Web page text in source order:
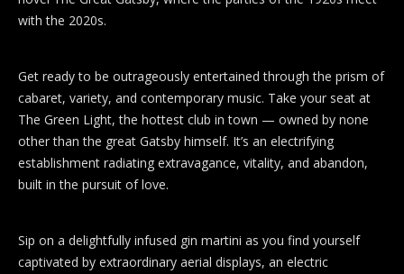
with the 2020s.
Get ready to be outrageously entertained through the prism of
cabaret, variety, and contemporary music. Take your seat at
The Green Light, the hottest club in town — owned by none
other than the great Gatsby himself. It’s an electrifying
establishment radiating extravagance, vitality, and abandon,
built in the pursuit of love.
Sip on a delightfully infused gin martini as you find yourself
captivated by extraordinary aerial displays, an electric